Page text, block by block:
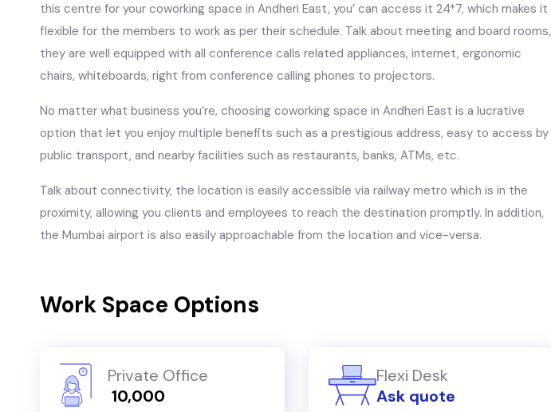
this centre for your coworking space in Andheri East, you’ can access it 24*7, which makes it
flexible for the members to work as per their schedule. Talk about meeting and board rooms,
they are well equipped with all conference calls related appliances, internet, ergonomic
chairs, whiteboards, right from conference calling phones to projectors.
No matter what business you’re, choosing coworking space in Andheri East is a lucrative
option that let you enjoy multiple benefits such as a prestigious address, easy to access by
public transport, and nearby facilities such as restaurants, banks, ATMs, etc.
Talk about connectivity, the location is easily accessible via railway metro which is in the
proximity, allowing you clients and employees to reach the destination promptly. In addition,
the Mumbai airport is also easily approachable from the location and vice-versa.
Work Space Options
Private Office
₹ 10,000
Flexi Desk
Ask quote